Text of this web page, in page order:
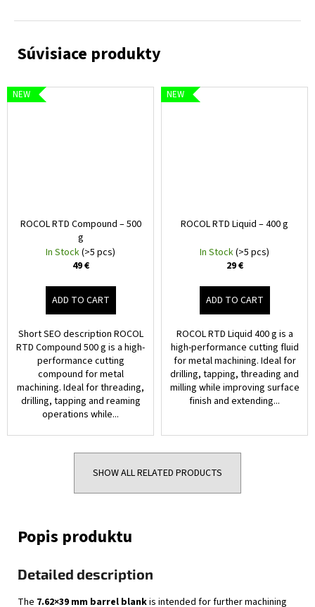
NEW
ROCOL RTD Compound – 500
g
In Stock(>5 pcs)
49 €
ADD TO CART
Short SEO description ROCOL
RTD Compound 500 g is a high-
performance cutting
compound for metal
machining. Ideal for threading,
drilling, tapping and reaming
operations while...
NEW
ROCOL RTD Liquid – 400 g
In Stock(>5 pcs)
29 €
ADD TO CART
ROCOL RTD Liquid 400 g is a
high-performance cutting fluid
for metal machining. Ideal for
drilling, tapping, threading and
milling while improving surface
finish and extending...
SHOW ALL RELATED PRODUCTS
Detailed description
The 7.62×39 mm barrel blankis intended for further machining